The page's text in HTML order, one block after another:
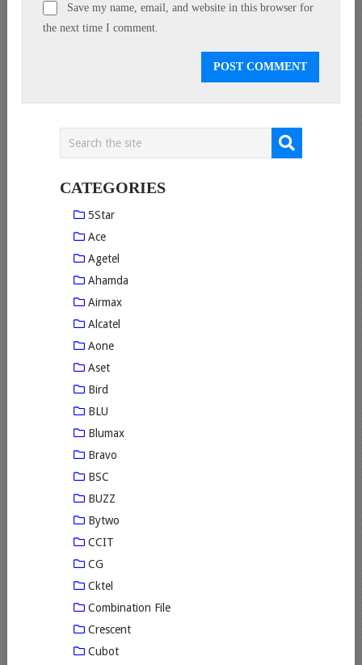
Save my name, email, and website in this browser for
the next time I comment.
CATEGORIES
5Star
Ace
Agetel
Ahamda
Airmax
Alcatel
Aone
Aset
Bird
BLU
Blumax
Bravo
BSC
BUZZ
Bytwo
CCIT
CG
Cktel
Combination File
Crescent
Cubot